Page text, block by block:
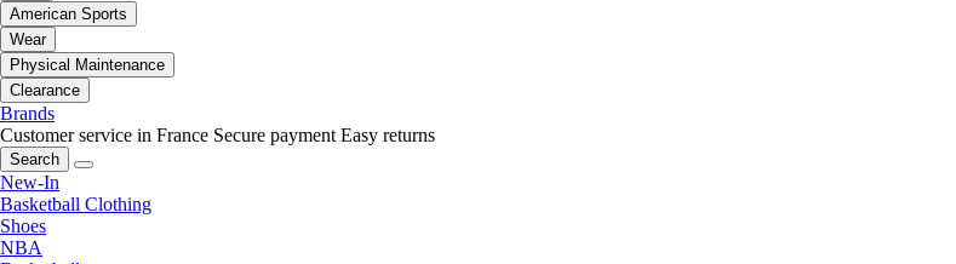
American Sports
Wear
Physical Maintenance
Clearance
Brands
Customer service in France Secure payment Easy returns
Search
New-In
Basketball Clothing
Shoes
NBA